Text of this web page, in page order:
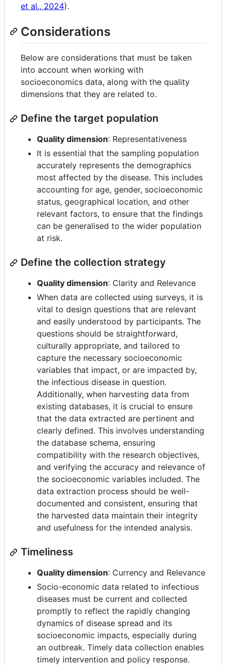
et al., 2024).
Considerations
Below are considerations that must be taken
into account when working with
socioeconomics data, along with the quality
dimensions that they are related to.
Define the target population
Quality dimension: Representativeness
It is essential that the sampling population
accurately represents the demographics
most affected by the disease. This includes
accounting for age, gender, socioeconomic
status, geographical location, and other
relevant factors, to ensure that the findings
can be generalised to the wider population
at risk.
Define the collection strategy
Quality dimension: Clarity and Relevance
When data are collected using surveys, it is
vital to design questions that are relevant
and easily understood by participants. The
questions should be straightforward,
culturally appropriate, and tailored to
capture the necessary socioeconomic
variables that impact, or are impacted by,
the infectious disease in question.
Additionally, when harvesting data from
existing databases, it is crucial to ensure
that the data extracted are pertinent and
clearly defined. This involves understanding
the database schema, ensuring
compatibility with the research objectives,
and verifying the accuracy and relevance of
the socioeconomic variables included. The
data extraction process should be well-
documented and consistent, ensuring that
the harvested data maintain their integrity
and usefulness for the intended analysis.
Timeliness
Quality dimension: Currency and Relevance
Socio-economic data related to infectious
diseases must be current and collected
promptly to reflect the rapidly changing
dynamics of disease spread and its
socioeconomic impacts, especially during
an outbreak. Timely data collection enables
timely intervention and policy response.